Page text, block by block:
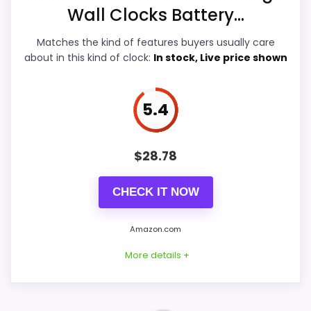
comparison more actionable.
Alarm or quartz-alarm wording is present in
Keeps the shortlist closer to the Chaney or
Wall Clocks Battery...
Matches the kind of features buyers usually care
about in this kind of clock: In stock, Live price shown
5.4
$28.78
CHECK IT NOW
Amazon.com
More details +